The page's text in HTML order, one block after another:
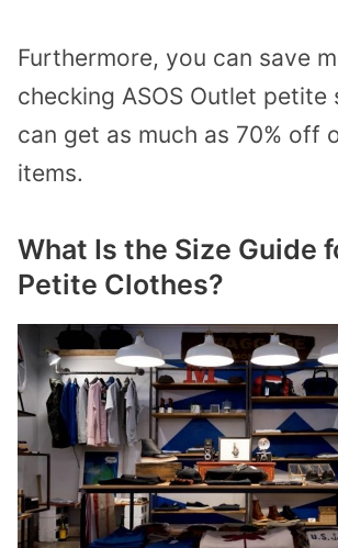
Furthermore, you can save
checking ASOS Outlet petite
can get as much as 70% off
items.
What Is the Size Guide
Petite Clothes?